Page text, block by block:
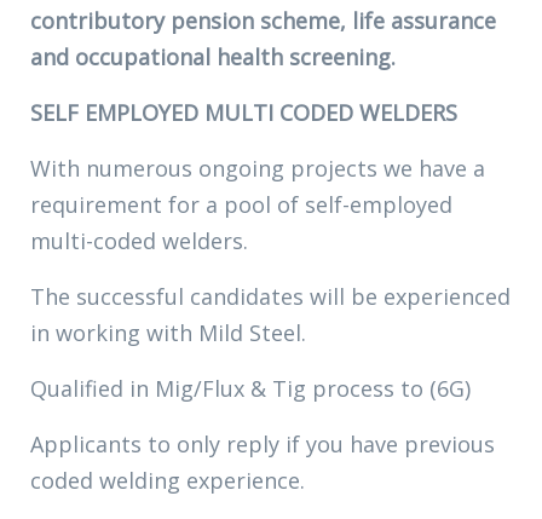
contributory pension scheme, life assurance
and occupational health screening.
SELF EMPLOYED MULTI CODED WELDERS
With numerous ongoing projects we have a
requirement for a pool of self-employed
multi-coded welders.
The successful candidates will be experienced
in working with Mild Steel.
Qualified in Mig/Flux & Tig process to (6G)
Applicants to only reply if you have previous
coded welding experience.